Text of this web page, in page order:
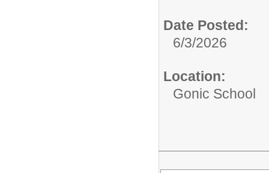
Date Posted:
6/3/2026
Location:
Gonic School